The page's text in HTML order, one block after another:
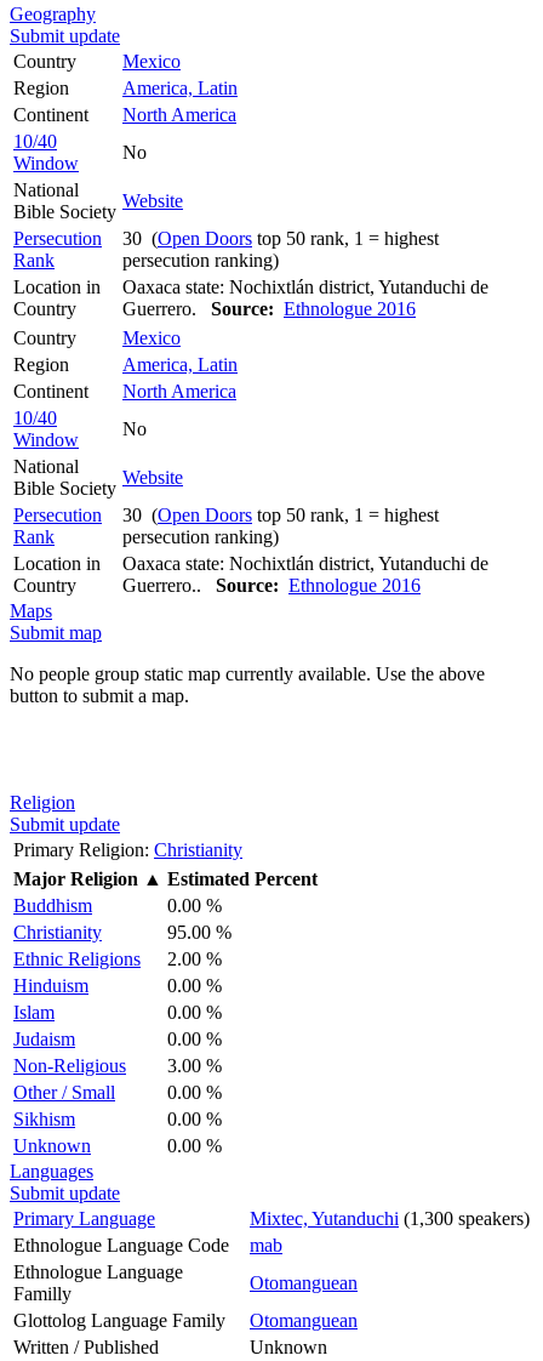
Geography
Submit update
Country
Mexico
Region
America, Latin
Continent
North America
10/40
Window
No
National
Bible Society
Website
Persecution
Rank
30 (Open Doors top 50 rank, 1 = highest
persecution ranking)
Location in
Country
Oaxaca state: Nochixtlán district, Yutanduchi de
Guerrero. Source: Ethnologue 2016
Country
Mexico
Region
America, Latin
Continent
North America
10/40
Window
No
National
Bible Society
Website
Persecution
Rank
30 (Open Doors top 50 rank, 1 = highest
persecution ranking)
Location in
Country
Oaxaca state: Nochixtlán district, Yutanduchi de
Guerrero.. Source: Ethnologue 2016
Maps
Submit map
No people group static map currently available. Use the above
button to submit a map.
Religion
Submit update
Primary Religion: Christianity
Major Religion ▲ Estimated Percent
Buddhism
0.00 %
Christianity
95.00 %
Ethnic Religions
2.00 %
Hinduism
0.00 %
Islam
0.00 %
Judaism
0.00 %
Non-Religious
3.00 %
Other / Small
0.00 %
Sikhism
0.00 %
Unknown
0.00 %
Languages
Submit update
Primary Language
Mixtec, Yutanduchi (1,300 speakers)
Ethnologue Language Code
mab
Ethnologue Language
Familly
Otomanguean
Glottolog Language Family
Otomanguean
Written / Published
Unknown